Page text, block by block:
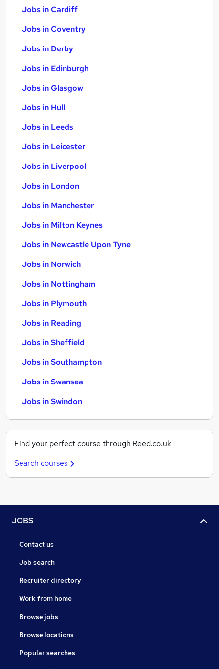
Jobs in Cardiff
Jobs in Coventry
Jobs in Derby
Jobs in Edinburgh
Jobs in Glasgow
Jobs in Hull
Jobs in Leeds
Jobs in Leicester
Jobs in Liverpool
Jobs in London
Jobs in Manchester
Jobs in Milton Keynes
Jobs in Newcastle Upon Tyne
Jobs in Norwich
Jobs in Nottingham
Jobs in Plymouth
Jobs in Reading
Jobs in Sheffield
Jobs in Southampton
Jobs in Swansea
Jobs in Swindon
Find your perfect course through Reed.co.uk
Search courses
JOBS
Contact us
Job search
Recruiter directory
Work from home
Browse jobs
Browse locations
Popular searches